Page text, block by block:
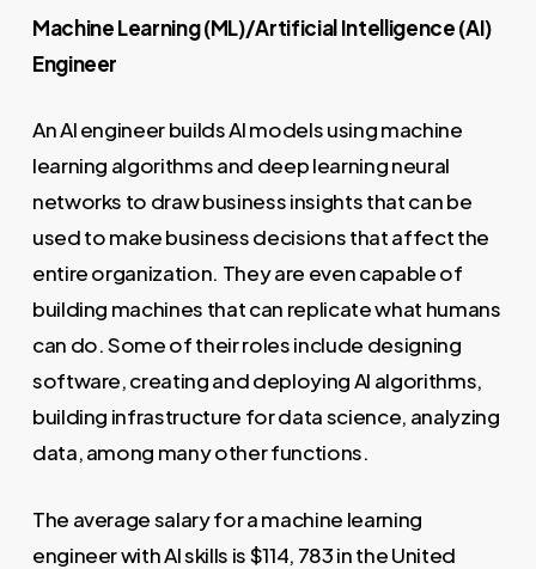
Machine Learning (ML)/Artificial Intelligence (AI)
Engineer
An AI engineer builds AI models using machine
learning algorithms and deep learning neural
networks to draw business insights that can be
used to make business decisions that affect the
entire organization. They are even capable of
building machines that can replicate what humans
can do. Some of their roles include designing
software, creating and deploying AI algorithms,
building infrastructure for data science, analyzing
data, among many other functions.
The average salary for a machine learning
engineer with AI skills is $114, 783 in the United